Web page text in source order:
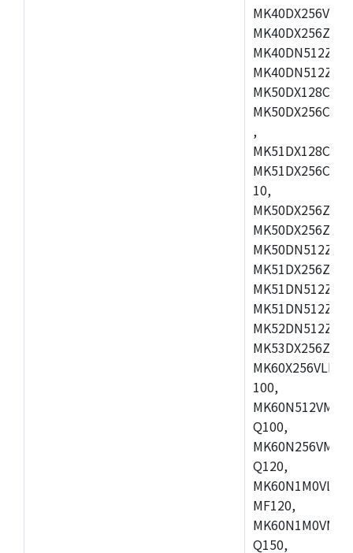
,
10,
100,
Q100,
Q120,
MF120,
Q150,